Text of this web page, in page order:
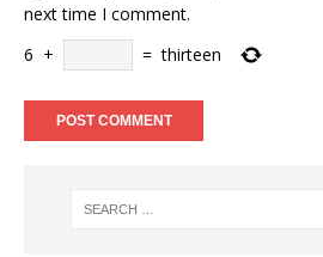
next time I comment.
6 + = thirteen